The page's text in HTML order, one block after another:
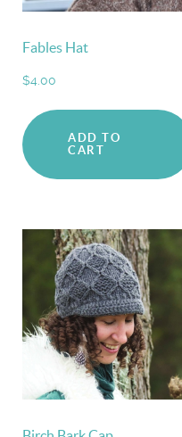
Fables Hat
$4.00
ADD TO
CART